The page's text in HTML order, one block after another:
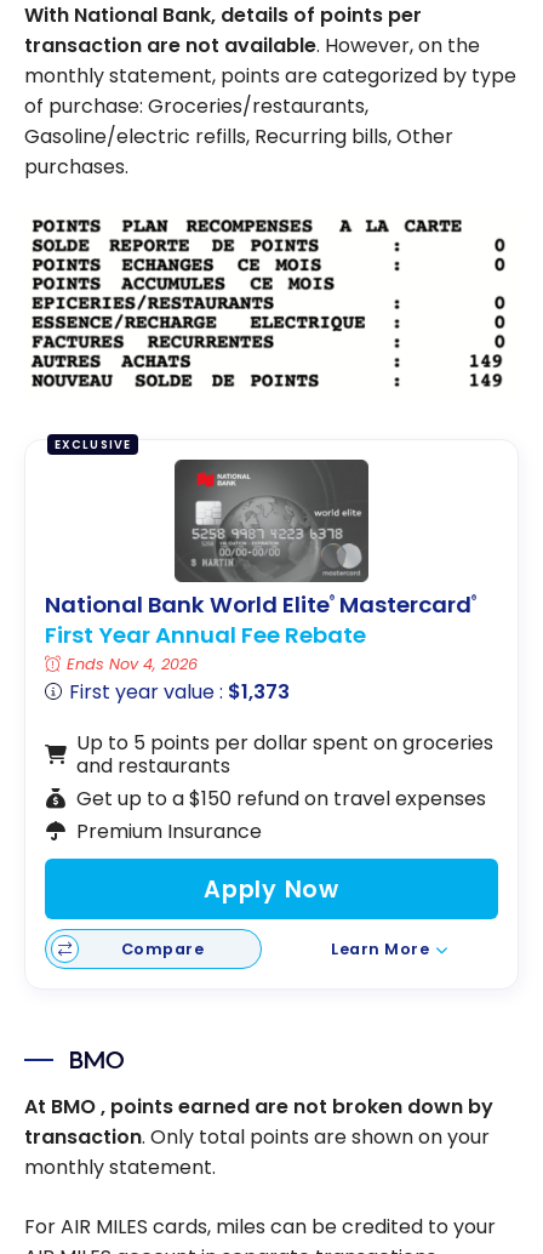
With National Bank, details of points per
transaction are not available. However, on the
monthly statement, points are categorized by type
of purchase: Groceries/restaurants,
Gasoline/electric refills, Recurring bills, Other
purchases.
EXCLUSIVE
National Bank World Elite® Mastercard®
First Year Annual Fee Rebate
Ends Nov 4, 2026
First year value : $1,373
Up to 5 points per dollar spent on groceries
and restaurants
Get up to a $150 refund on travel expenses
Premium Insurance
Apply Now
Compare Learn More
BMO
At BMO, points earned are not broken down by
transaction. Only total points are shown on your
monthly statement.
For AIR MILES cards, miles can be credited to your